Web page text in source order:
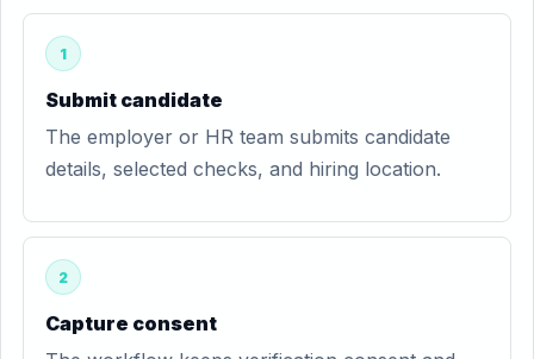
1
Submit candidate
The employer or HR team submits candidate
details, selected checks, and hiring location.
2
Capture consent